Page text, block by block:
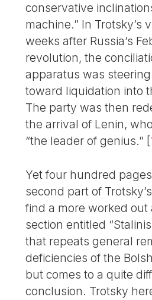
conservative
machine.” In Trotsky’s
weeks after Russia’s
revolution, the
apparatus was
toward liquidation into
The party was then
the arrival of Lenin,
“the leader of genius.” [
Yet four hundred
second part of
find a more worked out
section entitled
that repeats general
deficiencies of the
but comes to a quite
conclusion. Trotsky